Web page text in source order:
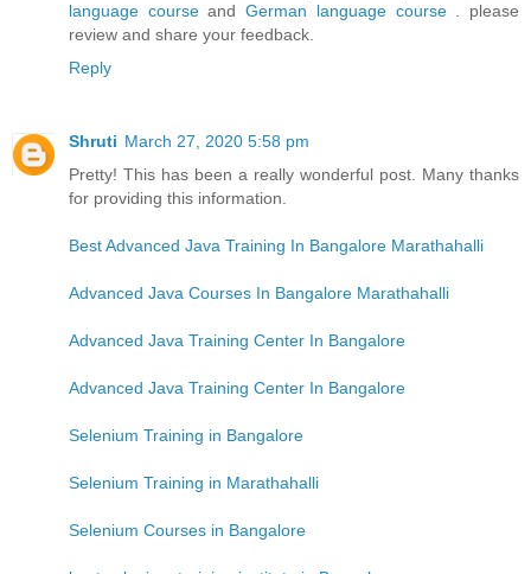
language courseandGerman language course. please
review and share your feedback.
Reply
Shruti March 27, 2020 5:58 pm
Pretty! This has been a really wonderful post. Many thanks
for providing this information.
Best Advanced Java Training In Bangalore Marathahalli
Advanced Java Courses In Bangalore Marathahalli
Advanced Java Training Center In Bangalore
Advanced Java Training Center In Bangalore
Selenium Training in Bangalore
Selenium Training in Marathahalli
Selenium Courses in Bangalore